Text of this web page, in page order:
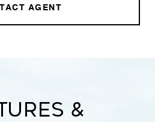
AGENT
&